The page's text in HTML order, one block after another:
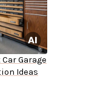
Garage
Ideas